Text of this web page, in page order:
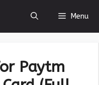
Menu
Paytm